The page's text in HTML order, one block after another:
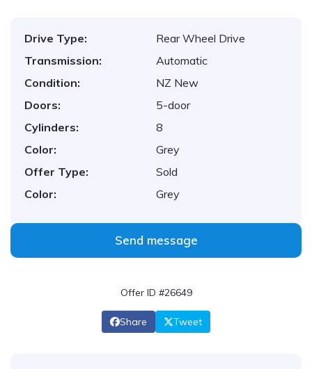
Drive Type:
Rear Wheel Drive
Transmission:
Automatic
Condition:
NZ New
Doors:
5-door
Cylinders:
8
Color:
Grey
Offer Type:
Sold
Color:
Grey
Send message
Offer ID #26649
Share Tweet